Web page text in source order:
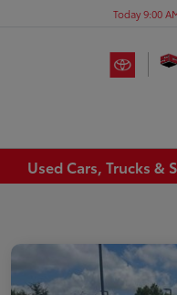
Today 9:00
Used Cars, Trucks &